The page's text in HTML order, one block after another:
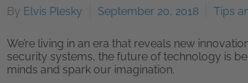
By Elvis Plesky September 20, 2018 Tips
We’re living in an era that reveals new
security systems, the future of technology is
minds and spark our imagination.